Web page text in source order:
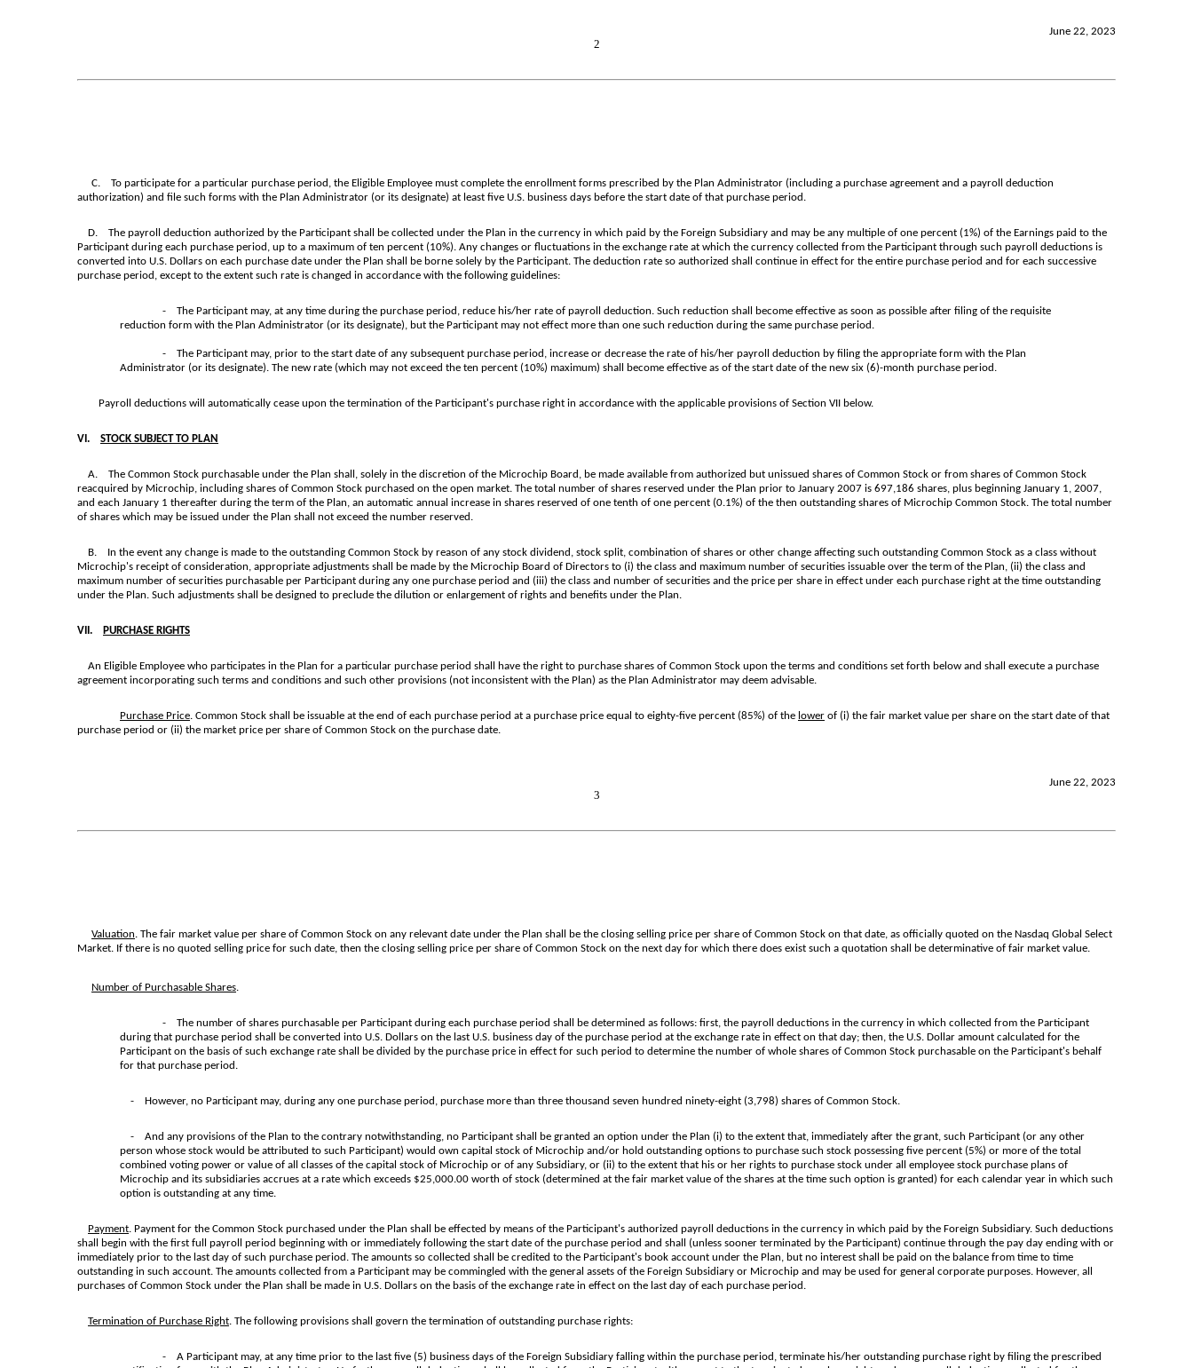
June 22, 2023
2
C. To participate for a particular purchase period, the Eligible Employee must complete the enrollment forms prescribed by the Plan Administrator (including a purchase agreement and a payroll deduction
authorization) and file such forms with the Plan Administrator (or its designate) at least five U.S. business days before the start date of that purchase period.
D. The payroll deduction authorized by the Participant shall be collected under the Plan in the currency in which paid by the Foreign Subsidiary and may be any multiple of one percent (1%) of the Earnings paid to the
Participant during each purchase period, up to a maximum of ten percent (10%). Any changes or fluctuations in the exchange rate at which the currency collected from the Participant through such payroll deductions is
converted into U.S. Dollars on each purchase date under the Plan shall be borne solely by the Participant. The deduction rate so authorized shall continue in effect for the entire purchase period and for each successive
purchase period, except to the extent such rate is changed in accordance with the following guidelines:
- The Participant may, at any time during the purchase period, reduce his/her rate of payroll deduction. Such reduction shall become effective as soon as possible after filing of the requisite
reduction form with the Plan Administrator (or its designate), but the Participant may not effect more than one such reduction during the same purchase period.
- The Participant may, prior to the start date of any subsequent purchase period, increase or decrease the rate of his/her payroll deduction by filing the appropriate form with the Plan
Administrator (or its designate). The new rate (which may not exceed the ten percent (10%) maximum) shall become effective as of the start date of the new six (6)-month purchase period.
Payroll deductions will automatically cease upon the termination of the Participant's purchase right in accordance with the applicable provisions of Section VII below.
VI. STOCK SUBJECT TO PLAN
A. The Common Stock purchasable under the Plan shall, solely in the discretion of the Microchip Board, be made available from authorized but unissued shares of Common Stock or from shares of Common Stock
reacquired by Microchip, including shares of Common Stock purchased on the open market. The total number of shares reserved under the Plan prior to January 2007 is 697,186 shares, plus beginning January 1, 2007,
and each January 1 thereafter during the term of the Plan, an automatic annual increase in shares reserved of one tenth of one percent (0.1%) of the then outstanding shares of Microchip Common Stock. The total number
of shares which may be issued under the Plan shall not exceed the number reserved.
B. In the event any change is made to the outstanding Common Stock by reason of any stock dividend, stock split, combination of shares or other change affecting such outstanding Common Stock as a class without
Microchip's receipt of consideration, appropriate adjustments shall be made by the Microchip Board of Directors to (i) the class and maximum number of securities issuable over the term of the Plan, (ii) the class and
maximum number of securities purchasable per Participant during any one purchase period and (iii) the class and number of securities and the price per share in effect under each purchase right at the time outstanding
under the Plan. Such adjustments shall be designed to preclude the dilution or enlargement of rights and benefits under the Plan.
VII. PURCHASE RIGHTS
An Eligible Employee who participates in the Plan for a particular purchase period shall have the right to purchase shares of Common Stock upon the terms and conditions set forth below and shall execute a purchase
agreement incorporating such terms and conditions and such other provisions (not inconsistent with the Plan) as the Plan Administrator may deem advisable.
Purchase Price. Common Stock shall be issuable at the end of each purchase period at a purchase price equal to eighty-five percent (85%) of the lower of (i) the fair market value per share on the start date of that
purchase period or (ii) the market price per share of Common Stock on the purchase date.
June 22, 2023
3
Valuation. The fair market value per share of Common Stock on any relevant date under the Plan shall be the closing selling price per share of Common Stock on that date, as officially quoted on the Nasdaq Global Select
Market. If there is no quoted selling price for such date, then the closing selling price per share of Common Stock on the next day for which there does exist such a quotation shall be determinative of fair market value.
Number of Purchasable Shares.
- The number of shares purchasable per Participant during each purchase period shall be determined as follows: first, the payroll deductions in the currency in which collected from the Participant
during that purchase period shall be converted into U.S. Dollars on the last U.S. business day of the purchase period at the exchange rate in effect on that day; then, the U.S. Dollar amount calculated for the
Participant on the basis of such exchange rate shall be divided by the purchase price in effect for such period to determine the number of whole shares of Common Stock purchasable on the Participant's behalf
for that purchase period.
- However, no Participant may, during any one purchase period, purchase more than three thousand seven hundred ninety-eight (3,798) shares of Common Stock.
- And any provisions of the Plan to the contrary notwithstanding, no Participant shall be granted an option under the Plan (i) to the extent that, immediately after the grant, such Participant (or any other
person whose stock would be attributed to such Participant) would own capital stock of Microchip and/or hold outstanding options to purchase such stock possessing five percent (5%) or more of the total
combined voting power or value of all classes of the capital stock of Microchip or of any Subsidiary, or (ii) to the extent that his or her rights to purchase stock under all employee stock purchase plans of
Microchip and its subsidiaries accrues at a rate which exceeds $25,000.00 worth of stock (determined at the fair market value of the shares at the time such option is granted) for each calendar year in which such
option is outstanding at any time.
Payment. Payment for the Common Stock purchased under the Plan shall be effected by means of the Participant's authorized payroll deductions in the currency in which paid by the Foreign Subsidiary. Such deductions
shall begin with the first full payroll period beginning with or immediately following the start date of the purchase period and shall (unless sooner terminated by the Participant) continue through the pay day ending with or
immediately prior to the last day of such purchase period. The amounts so collected shall be credited to the Participant's book account under the Plan, but no interest shall be paid on the balance from time to time
outstanding in such account. The amounts collected from a Participant may be commingled with the general assets of the Foreign Subsidiary or Microchip and may be used for general corporate purposes. However, all
purchases of Common Stock under the Plan shall be made in U.S. Dollars on the basis of the exchange rate in effect on the last day of each purchase period.
Termination of Purchase Right. The following provisions shall govern the termination of outstanding purchase rights:
- A Participant may, at any time prior to the last five (5) business days of the Foreign Subsidiary falling within the purchase period, terminate his/her outstanding purchase right by filing the prescribed